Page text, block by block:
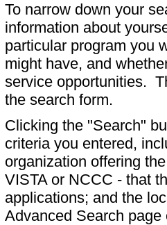
To narrow down your
information about
particular program you
might have, and
service opportunities.
the search form.
Clicking the "Search"
criteria you entered,
organization offering
VISTA or NCCC - that
applications; and the
Advanced Search page